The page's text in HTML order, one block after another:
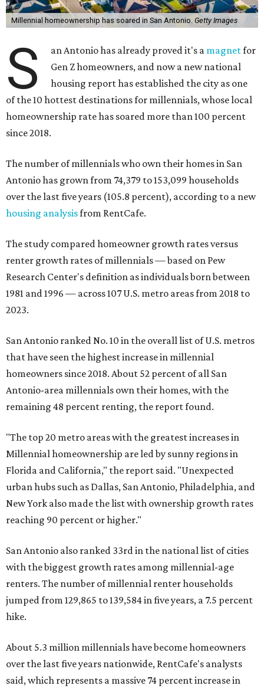
Millennial homeownership has soared in San Antonio. Getty Images
S an Antonio has already proved it's a magnetfor
Gen Z homeowners, and now a new national
housing report has established the city as one
of the 10 hottest destinations for millennials, whose local
homeownership rate has soared more than 100 percent
since 2018.
The number of millennials who own their homes in San
Antonio has grown from 74,379 to 153,099 households
over the last five years (105.8 percent), according to a new
housing analysisfrom RentCafe.
The study compared homeowner growth rates versus
renter growth rates of millennials — based on Pew
Research Center's definition as individuals born between
1981 and 1996 — across 107 U.S. metro areas from 2018 to
2023.
San Antonio ranked No. 10 in the overall list of U.S. metros
that have seen the highest increase in millennial
homeowners since 2018. About 52 percent of all San
Antonio-area millennials own their homes, with the
remaining 48 percent renting, the report found.
"The top 20 metro areas with the greatest increases in
Millennial homeownership are led by sunny regions in
Florida and California," the report said. "Unexpected
urban hubs such as Dallas, San Antonio, Philadelphia, and
New York also made the list with ownership growth rates
reaching 90 percent or higher."
San Antonio also ranked 33rd in the national list of cities
with the biggest growth rates among millennial-age
renters. The number of millennial renter households
jumped from 129,865 to 139,584 in five years, a 7.5 percent
hike.
About 5.3 million millennials have become homeowners
over the last five years nationwide, RentCafe's analysts
said, which represents a massive 74 percent increase in